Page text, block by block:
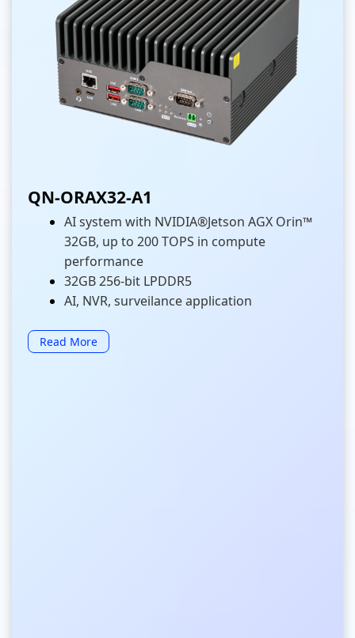
QN-ORAX32-A1
AI system with NVIDIA®Jetson AGX Orin™
32GB, up to 200 TOPS in compute
performance
32GB 256-bit LPDDR5
AI, NVR, surveilance application
Read More